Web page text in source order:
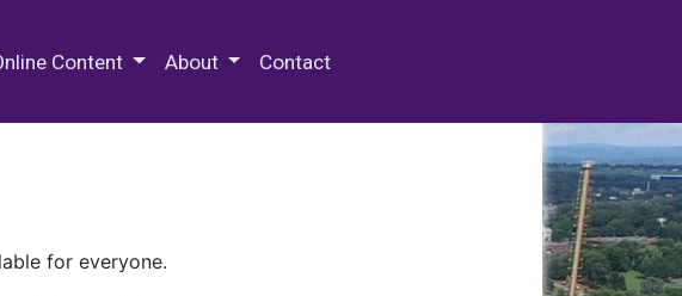
Content About Contact
for everyone.